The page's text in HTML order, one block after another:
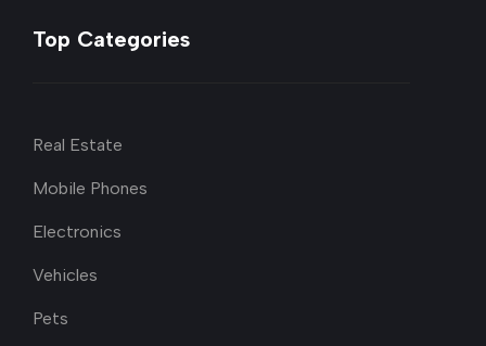
Top Categories
Real Estate
Mobile Phones
Electronics
Vehicles
Pets